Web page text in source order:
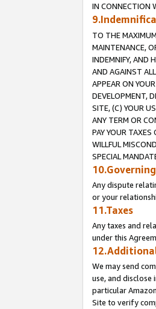
IN CONNECTION
TO THE
MAINTENANCE,
INDEMNIFY, AND
AND AGAINST
APPEAR ON
DEVELOPMENT,
SITE, (C) YOUR
ANY TERM OR
PAY YOUR
WILLFUL
SPECIAL
Any dispute
or your
11.Taxes
Any taxes and
under this
We may send
use, and
particular
Site to verify